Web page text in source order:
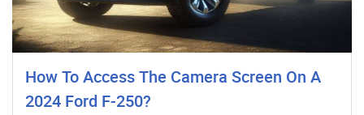
How To Access The Camera Screen On A
2024 Ford F-250?